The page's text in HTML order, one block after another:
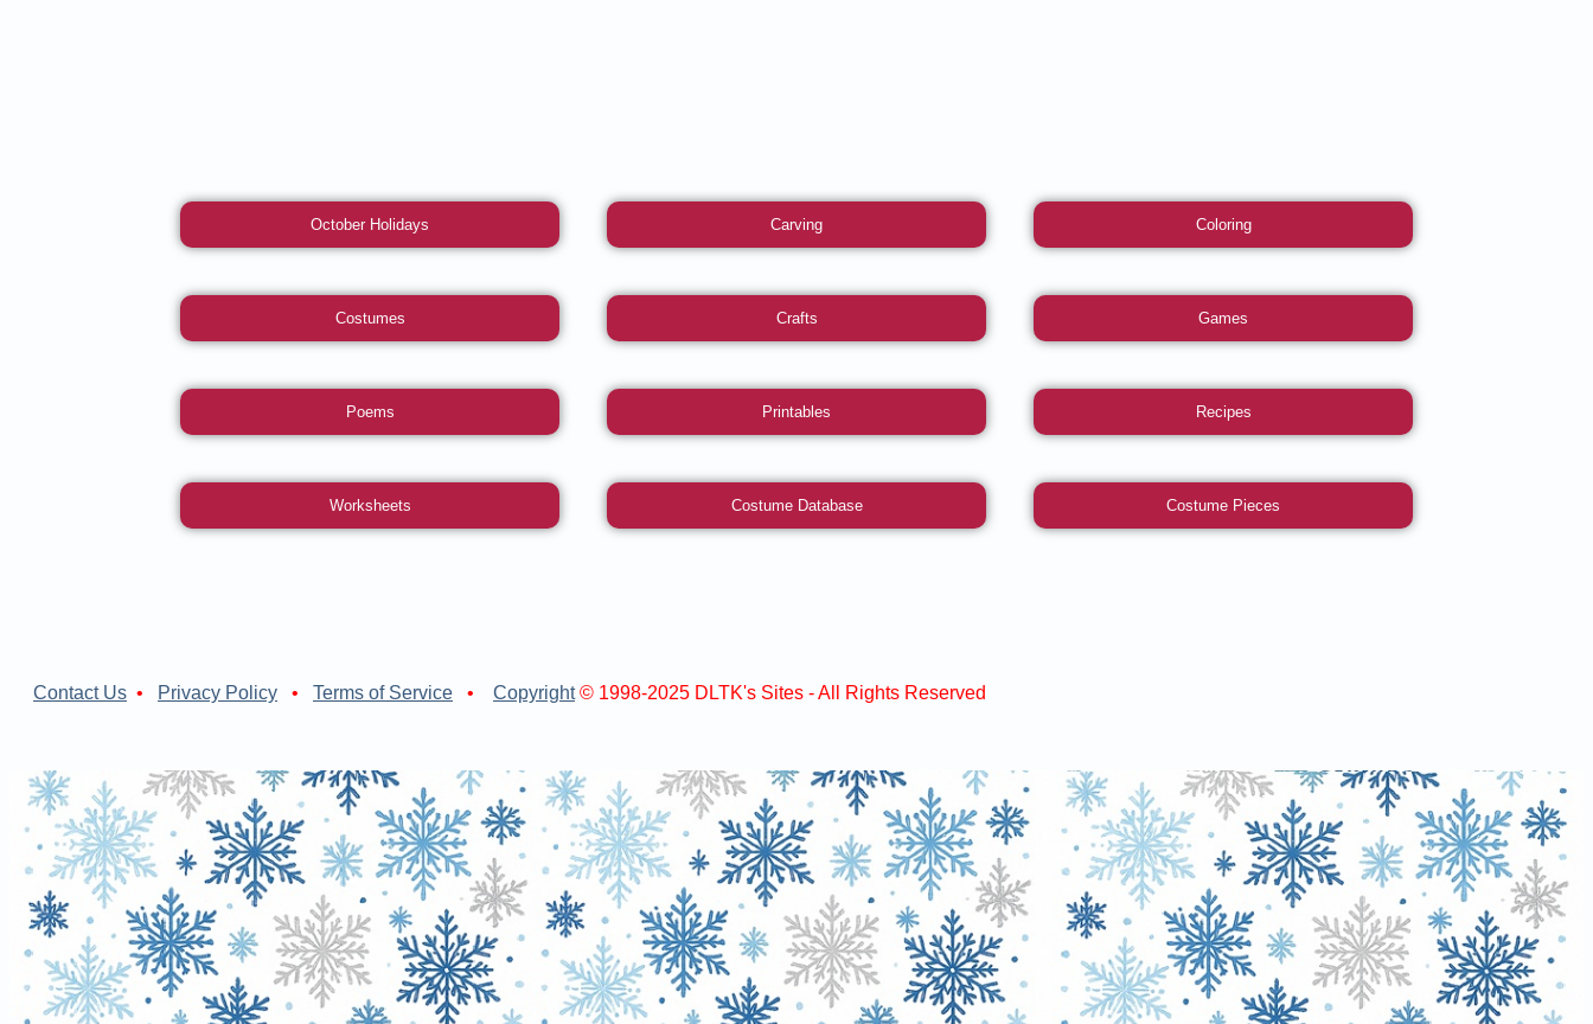
October Holidays Carving Coloring
Costumes Crafts Games
Poems Printables Recipes
Worksheets Costume Database Costume Pieces
Contact Us • Privacy Policy • Terms of Service • Copyright© 1998-2025 DLTK's Sites - All Rights Reserved